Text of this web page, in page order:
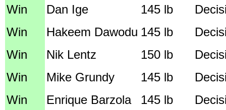
Win
Dan Ige 145 lb
Win
Hakeem Dawodu 145 lb
Win
Nik Lentz 150 lb
Win
Mike Grundy 145 lb
Win
Enrique Barzola 145 lb